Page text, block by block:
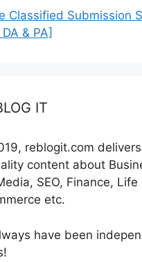
Classified Submission
& PA]
IT
reblogit.com
content about
SEO, Finance, Life
etc.
have been